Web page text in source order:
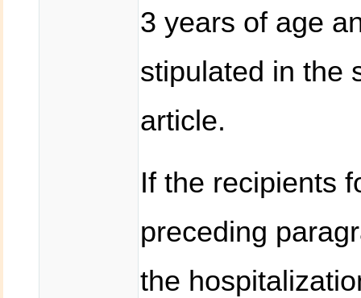
3 years of age
stipulated in the
article.
If the recipients
preceding
the